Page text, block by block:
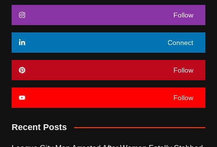
Follow
Connect
Follow
Follow
Recent Posts